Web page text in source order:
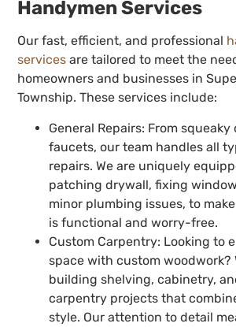
Handymen Services
Our fast, efficient, and professional
services are tailored to meet the
homeowners and businesses in
Township. These services include:
General Repairs: From
faucets, our team handles all
repairs. We are uniquely
patching drywall, fixing
minor plumbing issues, to
is functional and worry-free.
Custom Carpentry: Looking to
space with custom woodwork?
building shelving, cabinetry,
carpentry projects that
style. Our attention to detail